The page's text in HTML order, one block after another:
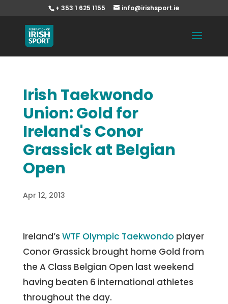
+ 353 1 625 1155 info@irishsport.ie
Irish Taekwondo
Union: Gold for
Ireland's Conor
Grassick at Belgian
Open
Apr 12, 2013
Ireland’s WTF Olympic Taekwondo player
Conor Grassick brought home Gold from
the A Class Belgian Open last weekend
having beaten 6 international athletes
throughout the day.